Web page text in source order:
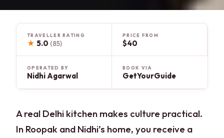
TRAVELLER RATING
★ 5.0 (85)
PRICE FROM
$40
OPERATED BY
Nidhi Agarwal
BOOK VIA
GetYourGuide
A real Delhi kitchen makes culture practical.
In Roopak and Nidhi’s home, you receive a